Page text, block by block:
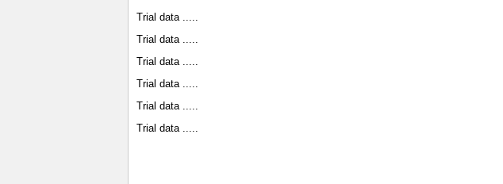
Trial data .....
Trial data .....
Trial data .....
Trial data .....
Trial data .....
Trial data .....